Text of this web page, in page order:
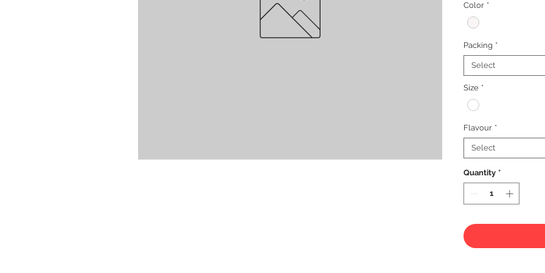
Color *
Packing *
Select
Size *
Flavour *
Select
Quantity *